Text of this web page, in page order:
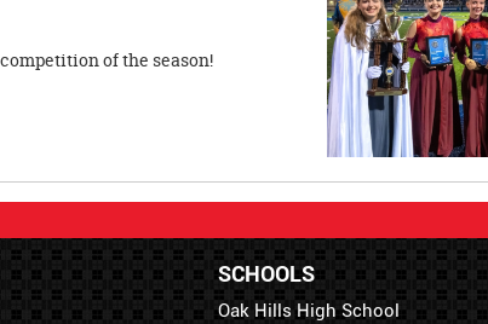
of the season!
SCHOOLS
Oak Hills High School